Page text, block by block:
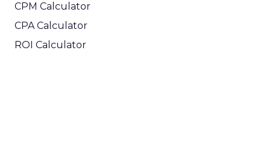
CPM Calculator
CPA Calculator
ROI Calculator